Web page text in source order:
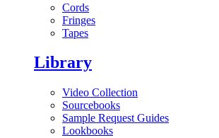
Cords
Fringes
Tapes
Library
Video Collection
Sourcebooks
Sample Request Guides
Lookbooks